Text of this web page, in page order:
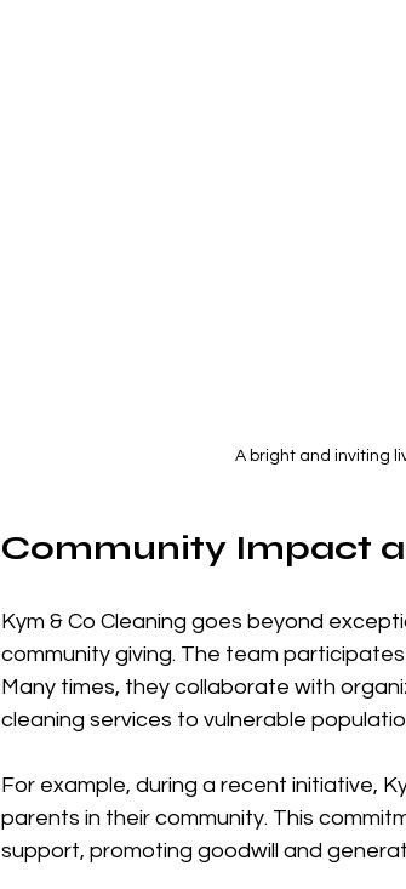
A bright and inviting
Community Impact
Kym & Co Cleaning goes beyond
community giving. The team
Many times, they collaborate with
cleaning services to vulnerable
For example, during a recent initiative,
parents in their community. This
support, promoting goodwill and